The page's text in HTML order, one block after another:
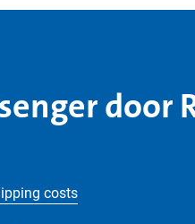
door
costs